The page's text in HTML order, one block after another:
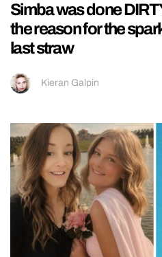
Simba was done
the reason for the
last straw
Kieran Galpin